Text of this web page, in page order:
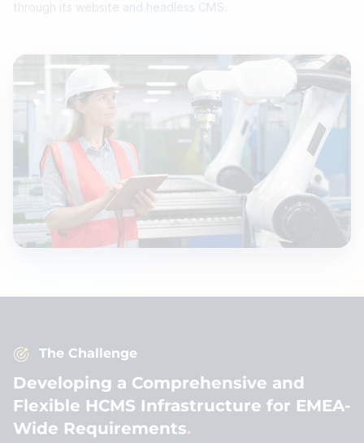
through its website and headless CMS.
The Challenge
Developing a Comprehensive and
Flexible HCMS Infrastructure for EMEA-
Wide Requirements